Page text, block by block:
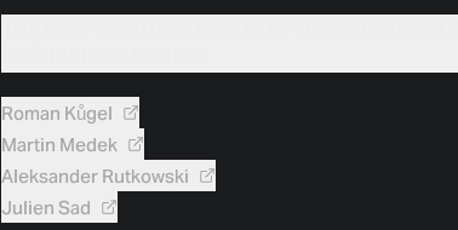
RomanKůgel
MartinMedek
AleksanderRutkowski
JulienSad